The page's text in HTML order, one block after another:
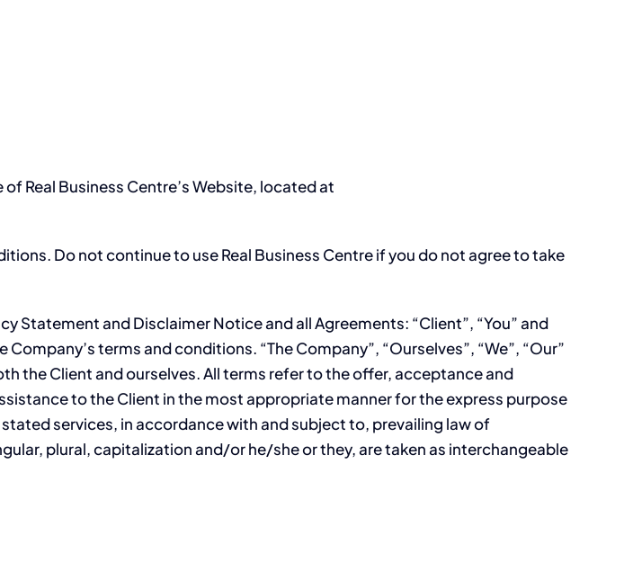
Real Business Centre’s Website, located at
Do not continue to use Real Business Centre if you do not agree to take
Statement and Disclaimer Notice and all Agreements: “Client”, “You” and
terms and conditions. “The Company”, “Ourselves”, “We”, “Our”
the Client and ourselves. All terms refer to the offer, acceptance and
to the Client in the most appropriate manner for the express purpose
services, in accordance with and subject to, prevailing law of
plural, capitalization and/or he/she or they, are taken as interchangeable